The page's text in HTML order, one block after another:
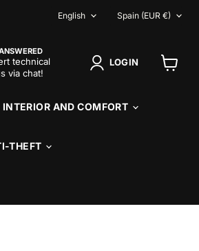
LANGUAGE
English Spain (EUR €)
technical
via chat!
LOGIN
INTERIOR AND COMFORT
THEFT